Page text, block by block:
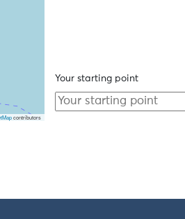
contributors
Your starting point